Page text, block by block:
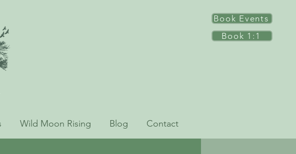
Book Events
Book 1:1
Wild Moon Rising Blog Contact